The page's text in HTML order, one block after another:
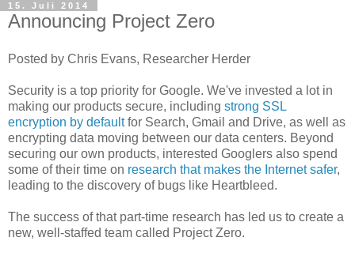
15. Juli 2014
Announcing Project Zero
Posted by Chris Evans, Researcher Herder
Security is a top priority for Google. We've invested a lot in
making our products secure, including strong SSL
encryption by defaultfor Search, Gmail and Drive, as well as
encrypting data moving between our data centers. Beyond
securing our own products, interested Googlers also spend
some of their time on research that makes the Internet safer,
leading to the discovery of bugs like Heartbleed.
The success of that part-time research has led us to create a
new, well-staffed team called Project Zero.